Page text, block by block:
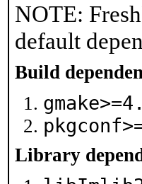
NOTE:
default
Build
Library